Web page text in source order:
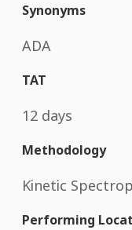
Synonyms
ADA
TAT
12 days
Methodology
Kinetic
Performing